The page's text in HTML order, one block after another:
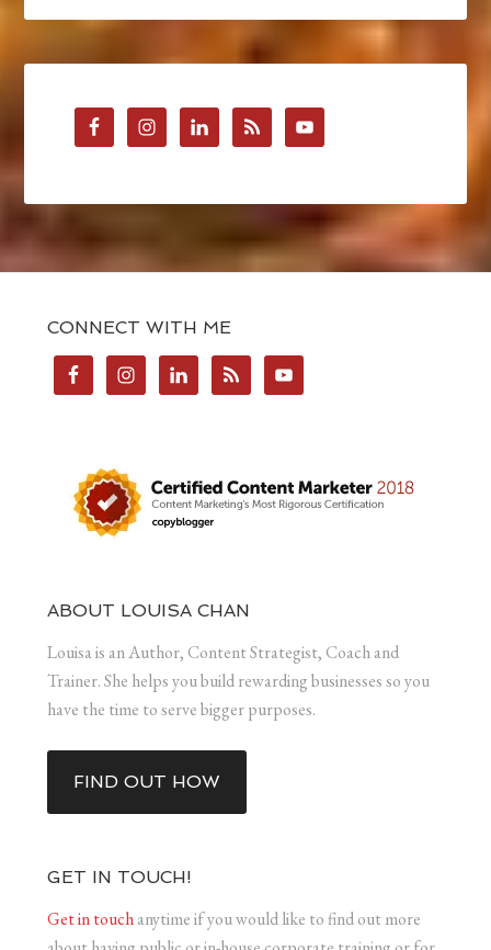
CONNECT WITH ME
ABOUT LOUISA CHAN
Louisa is an Author, Content Strategist, Coach and
Trainer. She helps you build rewarding businesses so you
have the time to serve bigger purposes.
FIND OUT HOW
GET IN TOUCH!
Get in touchanytime if you would like to find out more